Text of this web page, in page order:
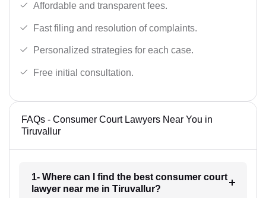
Affordable and transparent fees.
Fast filing and resolution of complaints.
Personalized strategies for each case.
Free initial consultation.
FAQs - Consumer Court Lawyers Near You in
Tiruvallur
1- Where can I find the best consumer court
lawyer near me in Tiruvallur?